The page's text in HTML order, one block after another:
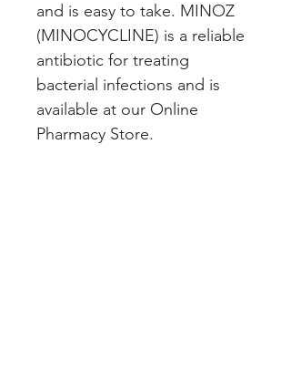
and is easy to take. MINOZ
(MINOCYCLINE) is a reliable
antibiotic for treating
bacterial infections and is
available at our Online
Pharmacy Store.